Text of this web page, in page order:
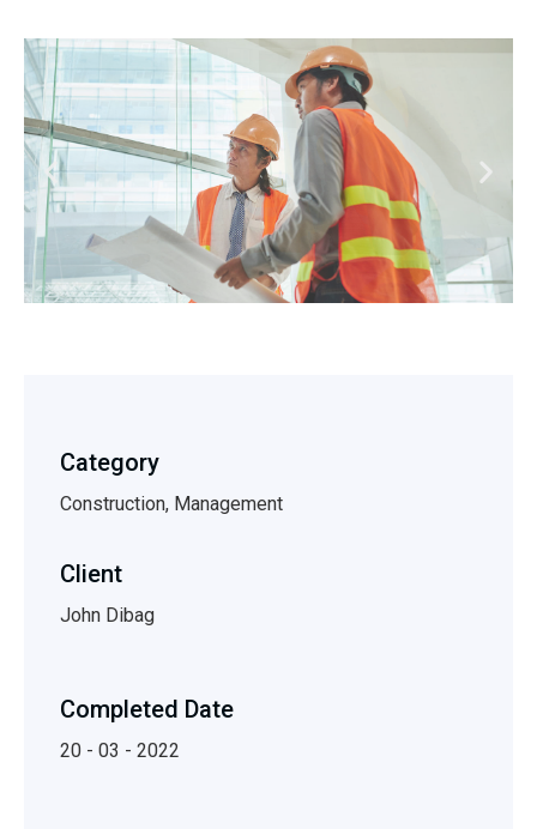
Category
Construction, Management
Client
John Dibag
Completed Date
20 - 03 - 2022